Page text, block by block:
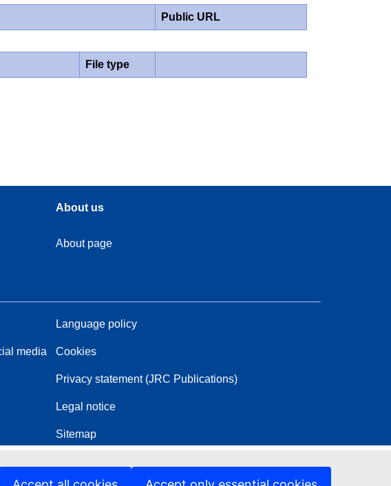
Public URL
File type
About us
About page
media
Language policy
Cookies
Privacy statement (JRC Publications)
Legal notice
Sitemap